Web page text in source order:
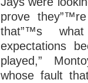
prove
that”™s
expectations
played,”
whose fault